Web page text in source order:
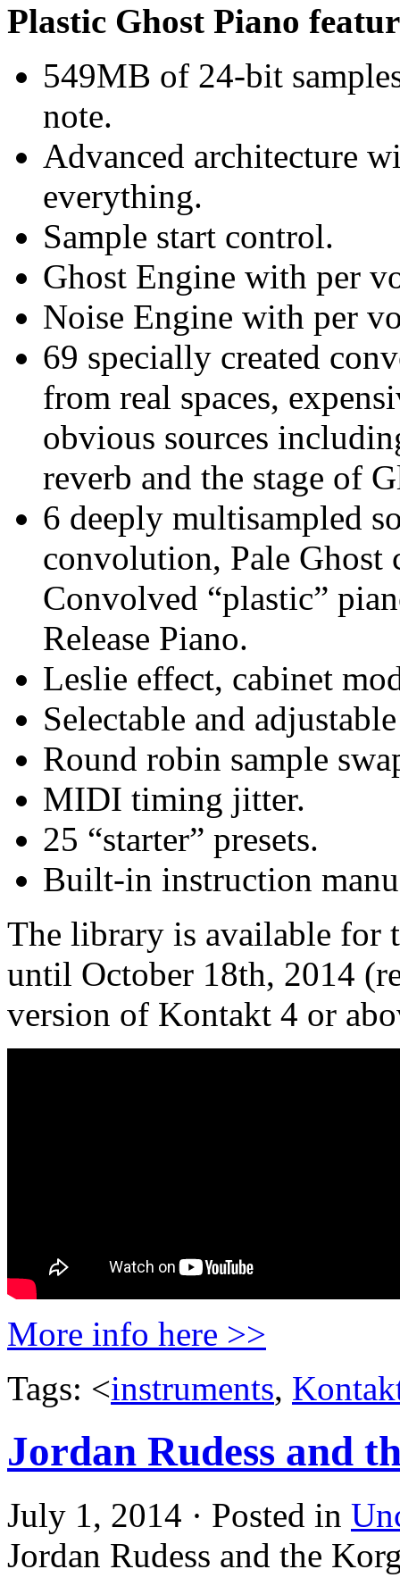
Plastic Ghost Piano
549MB of 24-bit
note.
Advanced architecture
everything.
Sample start control.
Ghost Engine with per
Noise Engine with per
69 specially created
from real spaces,
obvious sources
reverb and the stage of
6 deeply multisampled
convolution, Pale Ghost
Convolved “plastic”
Release Piano.
Leslie effect, cabinet
Selectable and
Round robin sample
MIDI timing jitter.
25 “starter” presets.
Built-in instruction
The library is available for
until October 18th, 2014
version of Kontakt 4 or
More info here >>
Tags: <instruments,
Jordan Rudess and
July 1, 2014 · Posted in
Jordan Rudess and the